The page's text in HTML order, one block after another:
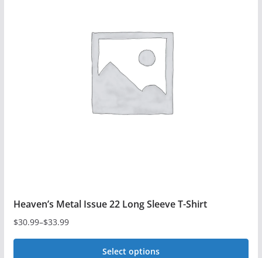
Heaven’s Metal Issue 22 Long Sleeve T-Shirt
$30.99–$33.99
Price
range:
Select options